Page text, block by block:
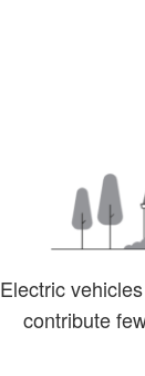
Electric
contribute